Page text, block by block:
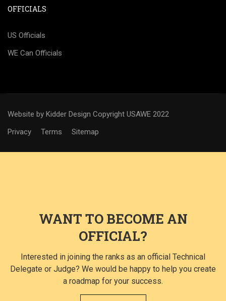
OFFICIALS
US Officials
WE Can Officials
Website by Kidder Design Copyright USAWE 2022
Privacy
Terms Sitemap
WANT TO BECOME AN
OFFICIAL?
Interested in joining the ranks as an official Technical
Delegate or Judge? We would be happy to help you create
a roadmap for your success.